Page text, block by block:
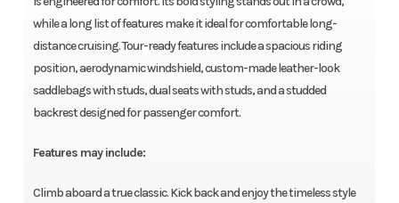
while a long list of features make it ideal for comfortable long-
distance cruising. Tour-ready features include a spacious riding
position, aerodynamic windshield, custom-made leather-look
saddlebags with studs, dual seats with studs, and a studded
backrest designed for passenger comfort.
Features may include:
Climb aboard a true classic. Kick back and enjoy the timeless style